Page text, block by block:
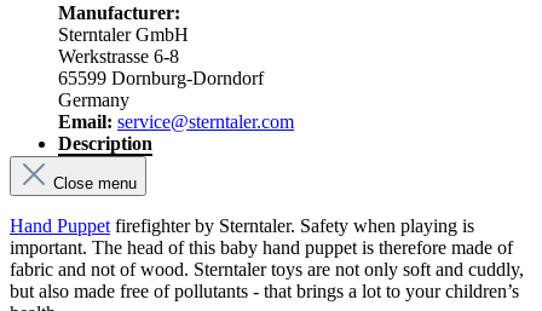
Manufacturer:
Sterntaler GmbH
Werkstrasse 6-8
65599 Dornburg-Dorndorf
Germany
Email: service@sterntaler.com
Description
Close menu
Hand Puppet firefighter by Sterntaler. Safety when playing is
important. The head of this baby hand puppet is therefore made of
fabric and not of wood. Sterntaler toys are not only soft and cuddly,
but also made free of pollutants - that brings a lot to your children’s